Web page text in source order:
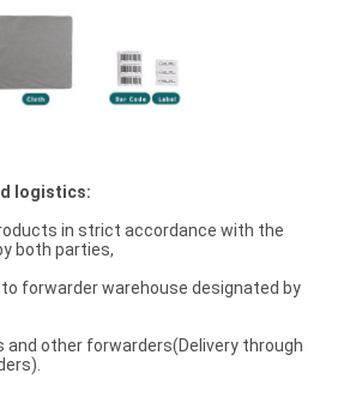
logistics:
in strict accordance with the
both parties,
to forwarder warehouse designated by
and other forwarders(Delivery through